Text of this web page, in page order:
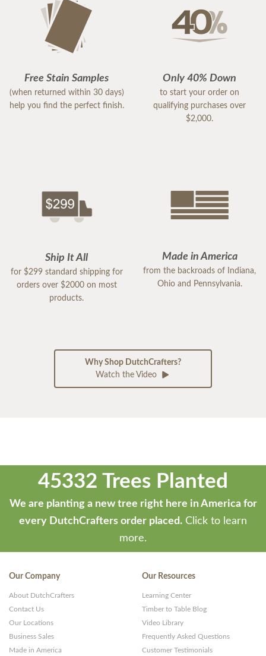
Free Stain Samples
(when returned within 30 days)
help you find the perfect finish.
Only 40% Down
to start your order on
qualifying purchases over
$2,000.
Ship It All
for $299 standard shipping for
orders over $2000 on most
products.
Made in America
from the backroads of Indiana,
Ohio and Pennsylvania.
Why Shop DutchCrafters?
Watch the Video
45332 Trees Planted
We are planting a new tree right here in America for
every DutchCrafters order placed. Click to learn
more.
Our Company
About DutchCrafters
Contact Us
Our Locations
Business Sales
Made in America
Our Resources
Learning Center
Timber to Table Blog
Video Library
Frequently Asked Questions
Customer Testimonials